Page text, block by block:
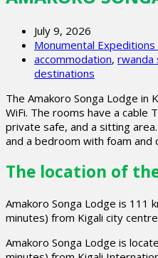
July 9, 2026
Monumental Expeditions
accommodation, rwanda
destinations
The Amakoro Songa Lodge in
WiFi. The rooms have a cable
private safe, and a sitting
and a bedroom with foam and
The location of
Amakoro Songa Lodge is 111
minutes) from Kigali city
Amakoro Songa Lodge is